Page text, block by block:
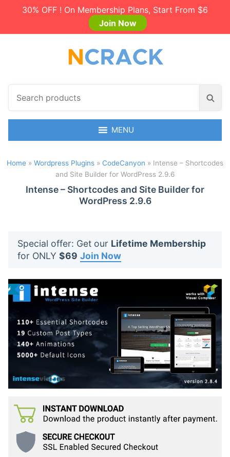
30% OFF ! On Membership Plans, Start From $6
Join Now
c
p
S
a
h
MENU
Home » Wordpress Plugins » CodeCanyon » Intense – Shortcodes
and Site Builder for WordPress 2.9.6
Intense – Shortcodes and Site Builder for
WordPress 2.9.6
Special offer: Get our Lifetime Membership
for ONLY $69 Join Now